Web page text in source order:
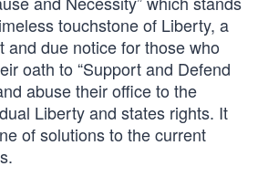
touchstone of Liberty, a
and due notice for those who
oath to “Support and Defend
abuse their office to the
Liberty and states rights. It
of solutions to the current